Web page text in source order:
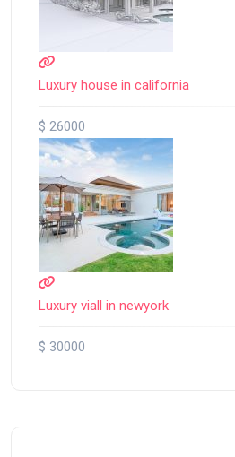
Luxury house in california
$ 26000
Luxury viall in newyork
$ 30000